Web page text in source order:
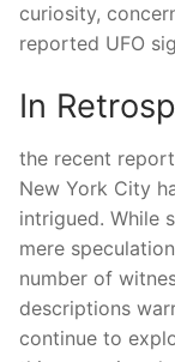
curiosity,
reported UFO
In
the recent
New York City
intrigued. While
mere
number of
descriptions
continue to